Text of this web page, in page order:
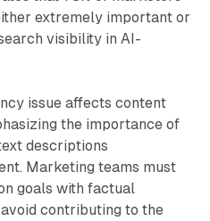
extremely important or
visibility in AI-
issue affects content
the importance of
descriptions
Marketing teams must
goals with factual
contributing to the